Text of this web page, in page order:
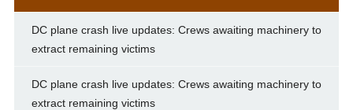
DC plane crash live updates: Crews awaiting machinery to
extract remaining victims
DC plane crash live updates: Crews awaiting machinery to
extract remaining victims